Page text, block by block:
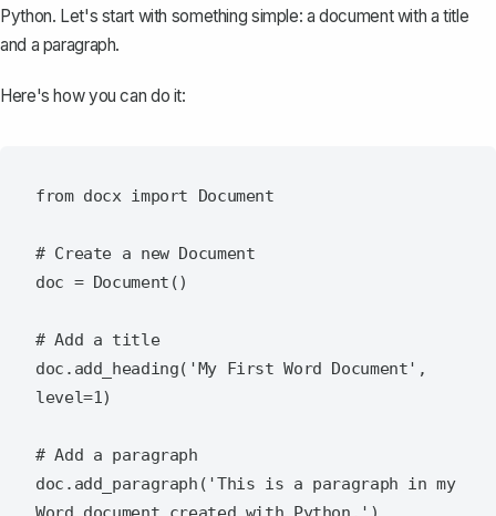
Python. Let's start with something simple: a document with a title
and a paragraph.
Here's how you can do it:
from docx import Document
# Create a new Document
doc = Document()
# Add a title
doc.add_heading('My First Word Document',
level=1)
# Add a paragraph
doc.add_paragraph('This is a paragraph in my